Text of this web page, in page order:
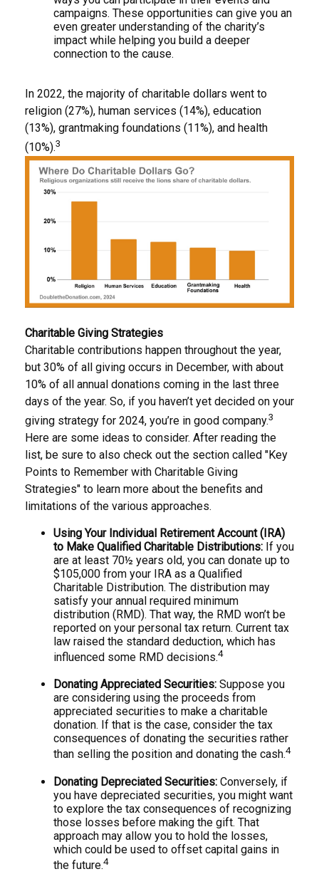
campaigns. These opportunities can give you an
even greater understanding of the charity’s
impact while helping you build a deeper
connection to the cause.
In 2022, the majority of charitable dollars went to
religion (27%), human services (14%), education
(13%), grantmaking foundations (11%), and health
(10%).3
Charitable Giving Strategies
Charitable contributions happen throughout the year,
but 30% of all giving occurs in December, with about
10% of all annual donations coming in the last three
days of the year. So, if you haven’t yet decided on your
giving strategy for 2024, you’re in good company.3
Here are some ideas to consider. After reading the
list, be sure to also check out the section called "Key
Points to Remember with Charitable Giving
Strategies" to learn more about the benefits and
limitations of the various approaches.
Using Your Individual Retirement Account (IRA)
to Make Qualified Charitable Distributions: If you
are at least 70½ years old, you can donate up to
$105,000 from your IRA as a Qualified
Charitable Distribution. The distribution may
satisfy your annual required minimum
distribution (RMD). That way, the RMD won’t be
reported on your personal tax return. Current tax
law raised the standard deduction, which has
influenced some RMD decisions.4
Donating Appreciated Securities: Suppose you
are considering using the proceeds from
appreciated securities to make a charitable
donation. If that is the case, consider the tax
consequences of donating the securities rather
than selling the position and donating the cash.4
Donating Depreciated Securities: Conversely, if
you have depreciated securities, you might want
to explore the tax consequences of recognizing
those losses before making the gift. That
approach may allow you to hold the losses,
which could be used to offset capital gains in
the future.4